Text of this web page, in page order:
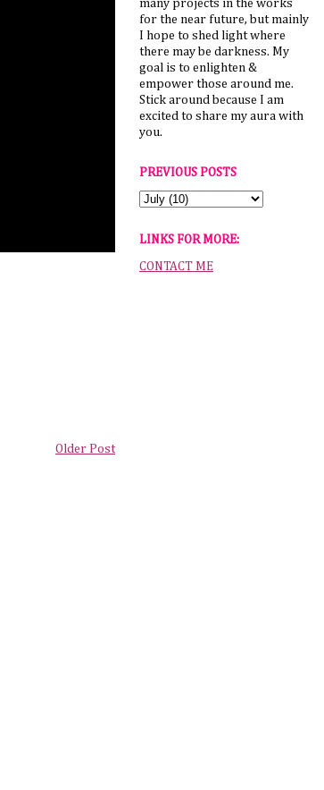
Older Post
many projects in the works
for the near future, but mainly
I hope to shed light where
there may be darkness. My
goal is to enlighten &
empower those around me.
Stick around because I am
excited to share my aura with
you.
PREVIOUS POSTS
LINKS FOR MORE:
CONTACT ME